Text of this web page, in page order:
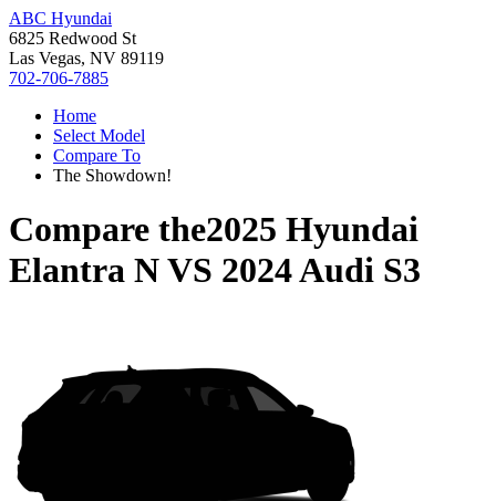
ABC Hyundai
6825 Redwood St
Las Vegas, NV 89119
702-706-7885
Home
Select Model
Compare To
The Showdown!
Compare the2025 Hyundai
Elantra NVS 2024 Audi S3